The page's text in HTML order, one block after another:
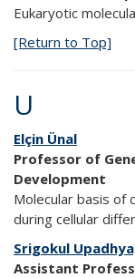
Eukaryotic
[Return to Top]
U
Elçin Ünal
Professor of
Development
Molecular basis of
during cellular
Srigokul
Assistant